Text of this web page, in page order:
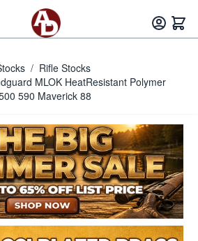
/ Rifle Stocks
MLOK HeatResistant Polymer
590 Maverick 88